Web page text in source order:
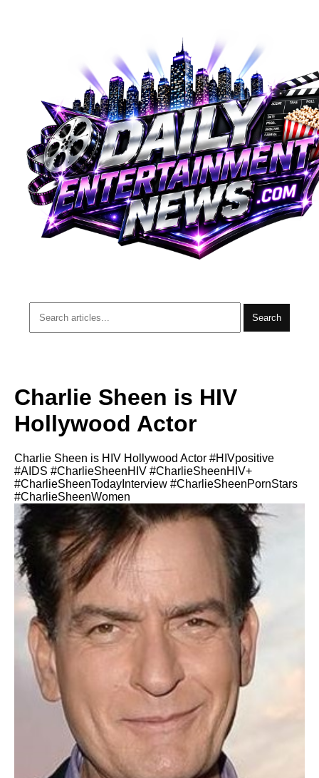
Search
Charlie Sheen is HIV
Hollywood Actor
Charlie Sheen is HIV Hollywood Actor #HIVpositive
#AIDS #CharlieSheenHIV #CharlieSheenHIV+
#CharlieSheenTodayInterview #CharlieSheenPornStars
#CharlieSheenWomen